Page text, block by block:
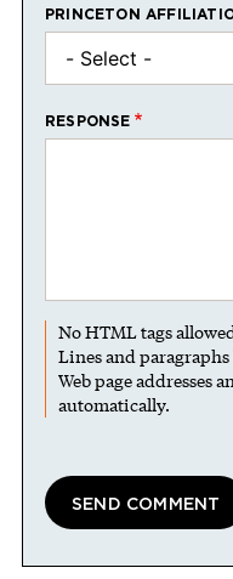
PRINCETON
RESPONSE
No HTML tags
Lines and
Web page addresses
automatically.